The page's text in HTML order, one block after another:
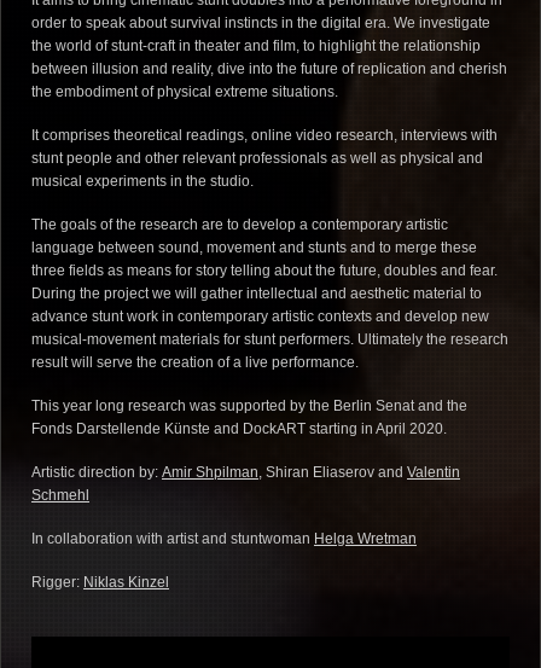
order to speak about survival instincts in the digital era. We investigate
the world of stunt-craft in theater and film, to highlight the relationship
between illusion and reality, dive into the future of replication and cherish
the embodiment of physical extreme situations.
It comprises theoretical readings, online video research, interviews with
stunt people and other relevant professionals as well as physical and
musical experiments in the studio.
The goals of the research are to develop a contemporary artistic
language between sound, movement and stunts and to merge these
three fields as means for story telling about the future, doubles and fear.
During the project we will gather intellectual and aesthetic material to
advance stunt work in contemporary artistic contexts and develop new
musical-movement materials for stunt performers. Ultimately the research
result will serve the creation of a live performance.
This year long research was supported by the Berlin Senat and the
Fonds Darstellende Künste and DockART starting in April 2020.
Artistic direction by: Amir Shpilman, Shiran Eliaserov and Valentin
Schmehl
In collaboration with artist and stuntwoman Helga Wretman
Rigger: Niklas Kinzel